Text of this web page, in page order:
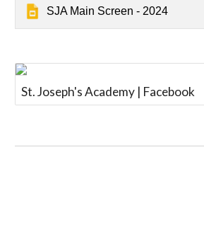
SJA Main Screen - 2024
St. Joseph's Academy | Facebook